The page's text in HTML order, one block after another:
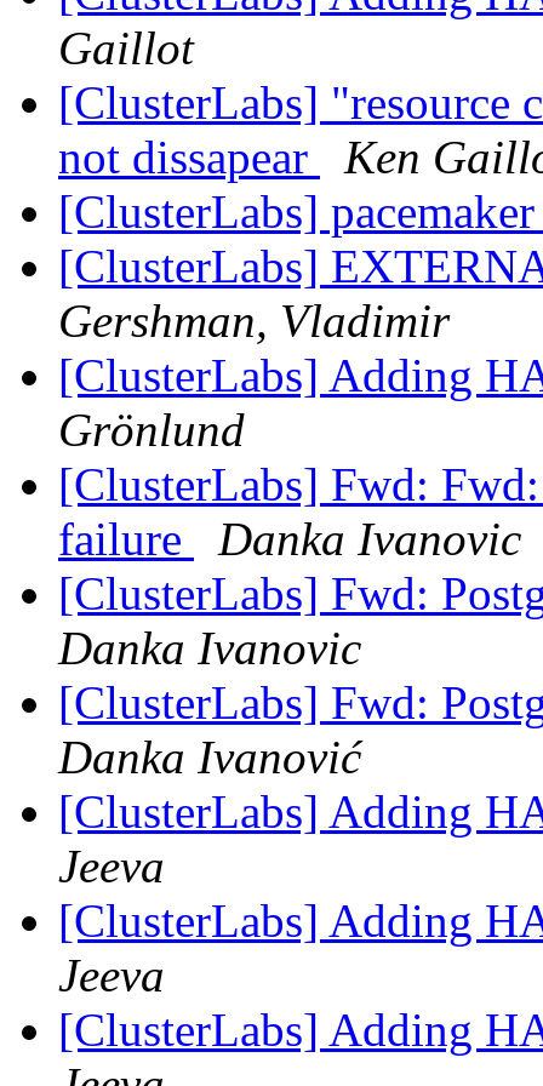
Gaillot
[ClusterLabs] "resource
not dissapear
Ken
[ClusterLabs]
[ClusterLabs]
Gershman, Vladimir
[ClusterLabs] Adding
Grönlund
[ClusterLabs] Fwd:
failure
Danka Ivanovic
[ClusterLabs] Fwd:
Danka Ivanovic
[ClusterLabs] Fwd:
Danka Ivanović
[ClusterLabs] Adding
Jeeva
[ClusterLabs] Adding
Jeeva
[ClusterLabs] Adding